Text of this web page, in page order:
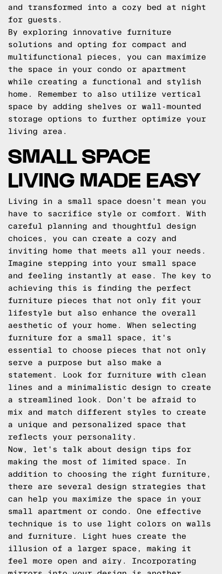
and transformed into a cozy bed at night
for guests.
By exploring innovative furniture
solutions and opting for compact and
multifunctional pieces, you can maximize
the space in your condo or apartment
while creating a functional and stylish
home. Remember to also utilize vertical
space by adding shelves or wall-mounted
storage options to further optimize your
living area.
SMALL SPACE
LIVING MADE EASY
Living in a small space doesn't mean you
have to sacrifice style or comfort. With
careful planning and thoughtful design
choices, you can create a cozy and
inviting home that meets all your needs.
Imagine stepping into your small space
and feeling instantly at ease. The key to
achieving this is finding the perfect
furniture pieces that not only fit your
lifestyle but also enhance the overall
aesthetic of your home. When selecting
furniture for a small space, it's
essential to choose pieces that not only
serve a purpose but also make a
statement. Look for furniture with clean
lines and a minimalistic design to create
a streamlined look. Don't be afraid to
mix and match different styles to create
a unique and personalized space that
reflects your personality.
Now, let's talk about design tips for
making the most of limited space. In
addition to choosing the right furniture,
there are several design strategies that
can help you maximize the space in your
small apartment or condo. One effective
technique is to use light colors on walls
and furniture. Light hues create the
illusion of a larger space, making it
feel more open and airy. Incorporating